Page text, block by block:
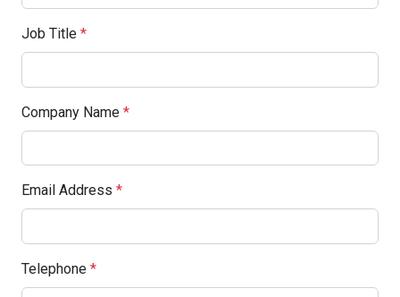
Job Title *
Company Name *
Email Address *
Telephone *